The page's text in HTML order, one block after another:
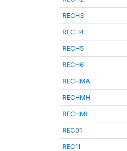
RECH3
RECH4
RECH5
RECH6
RECHMA
RECHMH
RECHML
REC01
REC11